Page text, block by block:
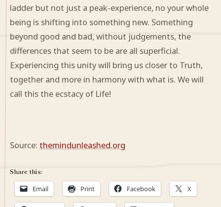
ladder but not just a peak-experience, no your whole
being is shifting into something new. Something
beyond good and bad, without judgements, the
differences that seem to be are all superficial.
Experiencing this unity will bring us closer to Truth,
together and more in harmony with what is. We will
call this the ecstacy of Life!
Source: themindunleashed.org
Share this:
Email Print Facebook X